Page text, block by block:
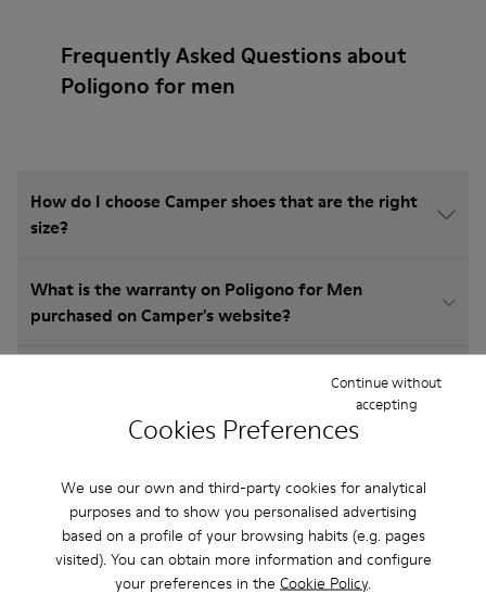
Cookies Preferences
We use our own and third-party cookies for analytical
purposes and to show you personalised advertising
based on a profile of your browsing habits (e.g. pages
visited). You can obtain more information and configure
your preferences in the Cookie Policy.
Continue without
accepting
Frequently Asked Questions about
Poligono for men
How do I choose Camper shoes that are the right
size?
What is the warranty on Poligono for Men
purchased on Camper's website?
How much is shipping for Camper Poligono for
MEN SHOES POLIGONO FOR MEN